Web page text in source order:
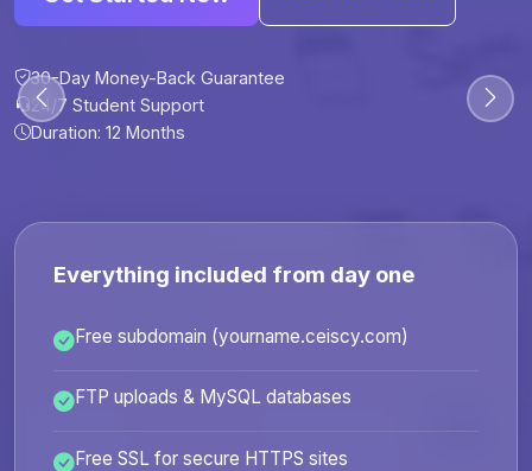
30-Day Money-Back Guarantee
24/7 Student Support
30-Day Money-Back Guarantee
24/7 Student Support
Duration: 12 Months
30-Day Money-Back Guarantee
24/7 Student Support
30-Day Money-Back Guarantee
24/7 Student Support
Everything included from day one
Free subdomain (yourname.ceiscy.com)
FTP uploads & MySQL databases
Free SSL for secure HTTPS sites